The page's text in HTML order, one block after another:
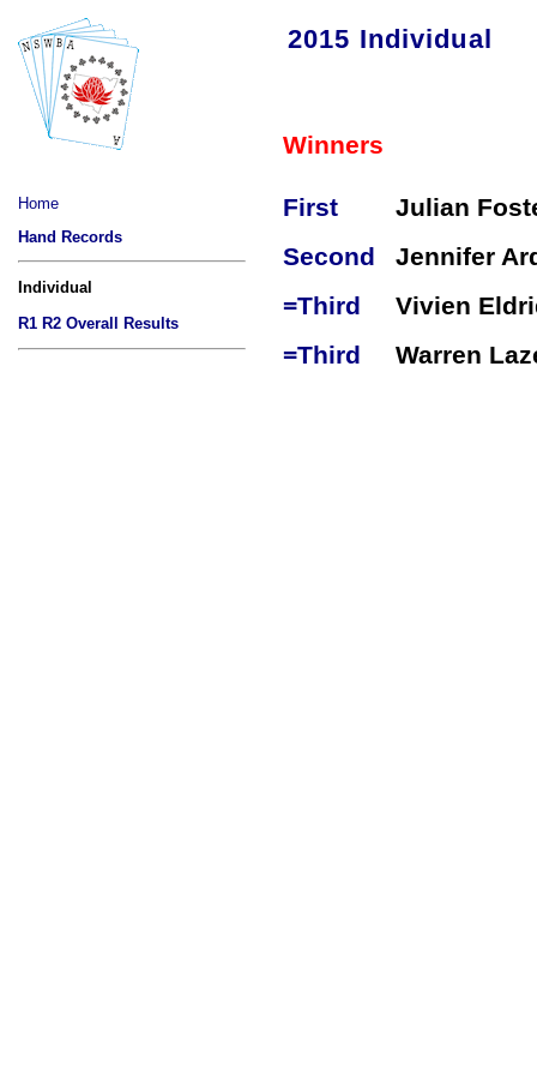
Home
Hand Records
Individual
R1 R2 Overall Results
2015 Individual
Winners
First
Julian
Second
Jennifer
=Third
Vivien
=Third
Warren